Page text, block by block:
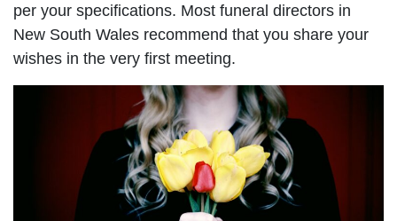
per your specifications. Most funeral directors in
New South Wales recommend that you share your
wishes in the very first meeting.